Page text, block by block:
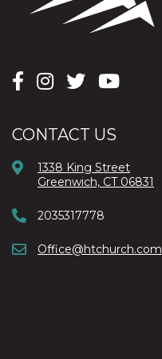
CONTACT US
1338 King Street
Greenwich, CT 06831
2035317778
Office@htchurch.com